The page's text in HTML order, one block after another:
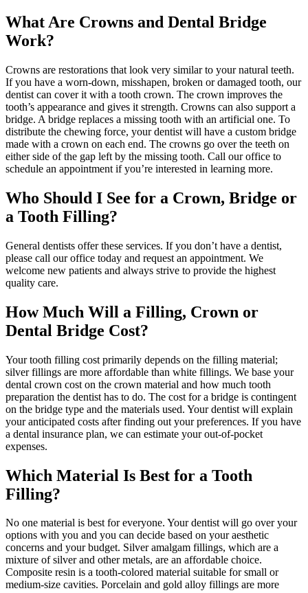
What Are Crowns and Dental Bridge
Work?
Crowns are restorations that look very similar to your natural teeth.
If you have a worn-down, misshapen, broken or damaged tooth, our
dentist can cover it with a tooth crown. The crown improves the
tooth’s appearance and gives it strength. Crowns can also support a
bridge. A bridge replaces a missing tooth with an artificial one. To
distribute the chewing force, your dentist will have a custom bridge
made with a crown on each end. The crowns go over the teeth on
either side of the gap left by the missing tooth. Call our office to
schedule an appointment if you’re interested in learning more.
Who Should I See for a Crown, Bridge or
a Tooth Filling?
General dentists offer these services. If you don’t have a dentist,
please call our office today and request an appointment. We
welcome new patients and always strive to provide the highest
quality care.
How Much Will a Filling, Crown or
Dental Bridge Cost?
Your tooth filling cost primarily depends on the filling material;
silver fillings are more affordable than white fillings. We base your
dental crown cost on the crown material and how much tooth
preparation the dentist has to do. The cost for a bridge is contingent
on the bridge type and the materials used. Your dentist will explain
your anticipated costs after finding out your preferences. If you have
a dental insurance plan, we can estimate your out-of-pocket
expenses.
Which Material Is Best for a Tooth
Filling?
No one material is best for everyone. Your dentist will go over your
options with you and you can decide based on your aesthetic
concerns and your budget. Silver amalgam fillings, which are a
mixture of silver and other metals, are an affordable choice.
Composite resin is a tooth-colored material suitable for small or
medium-size cavities. Porcelain and gold alloy fillings are more